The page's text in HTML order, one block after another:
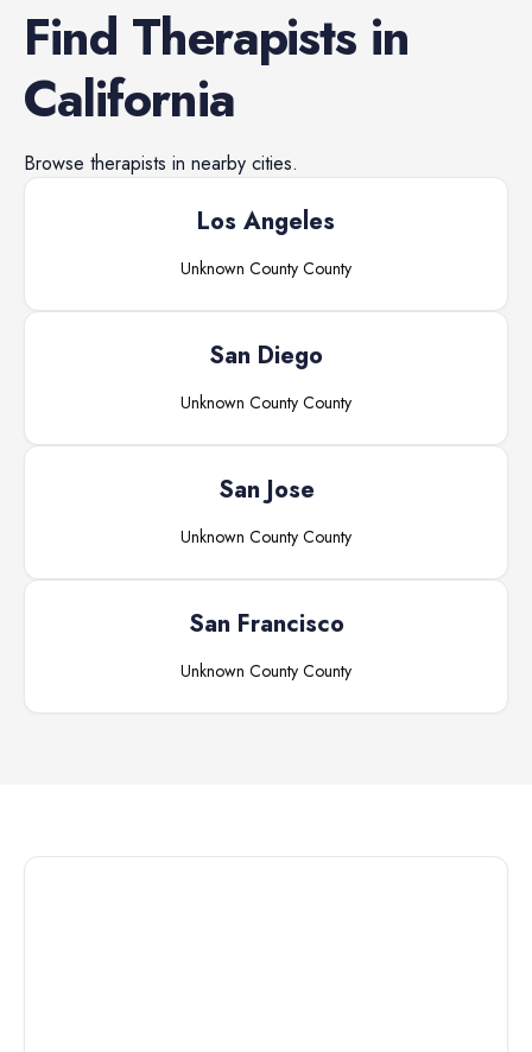
Find Therapists in
California
Browse therapists in nearby cities.
Los Angeles
Unknown County County
San Diego
Unknown County County
San Jose
Unknown County County
San Francisco
Unknown County County